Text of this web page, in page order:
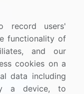
Us
record users'
functionality of
and our
cookies on a
data including
a device, to